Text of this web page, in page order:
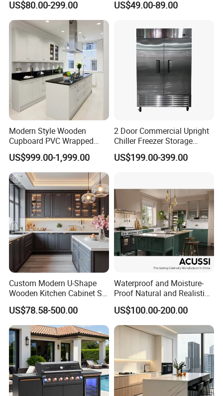
Kitchen Cabinet with Island
US$80.00-299.00
Furniture
US$49.00-89.00
Modern Style Wooden
Cupboard PVC Wrapped
Thermofoil Kitchen
Furniture Modular Shaker
Cabinets
US$999.00-1,999.00
2 Door Commercial Upright
Chiller Freezer Storage
Vertical Stainless Steel
Refrigerator Cabinet
US$199.00-399.00
Custom Modern U-Shape
Wooden Kitchen Cabinet Set
Solid Wood Furniture
Manufacturer Custom
Cupboard Wholesale
Modular Kitchen Designs
Cabinet
US$78.58-500.00
Waterproof and Moisture-
Proof Natural and Realistic
Texture Natural Wood
Kitchen Cabinet
US$100.00-200.00